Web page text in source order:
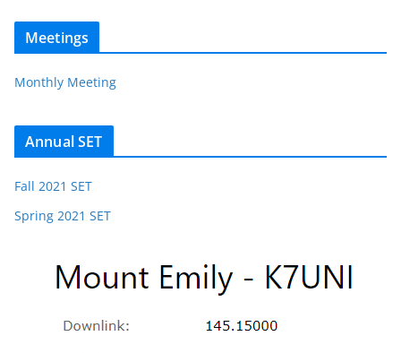
Meetings
Monthly Meeting
Annual SET
Fall 2021 SET
Spring 2021 SET